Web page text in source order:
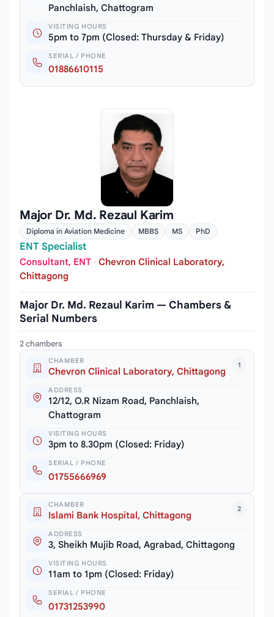
Panchlaish, Chattogram
VISITING HOURS
5pm to 7pm (Closed: Thursday & Friday)
SERIAL / PHONE
01886610115
Major Dr. Md. Rezaul Karim
Diploma in Aviation Medicine MBBS MS PhD
ENT Specialist
Consultant, ENT · Chevron Clinical Laboratory,
Chittagong
Major Dr. Md. Rezaul Karim — Chambers &
Serial Numbers
2 chambers
1
CHAMBER
Chevron Clinical Laboratory, Chittagong
ADDRESS
12/12, O.R Nizam Road, Panchlaish,
Chattogram
VISITING HOURS
3pm to 8.30pm (Closed: Friday)
SERIAL / PHONE
01755666969
2
CHAMBER
Islami Bank Hospital, Chittagong
ADDRESS
3, Sheikh Mujib Road, Agrabad, Chittagong
VISITING HOURS
11am to 1pm (Closed: Friday)
SERIAL / PHONE
01731253990